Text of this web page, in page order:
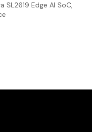
Edge AI SoC,